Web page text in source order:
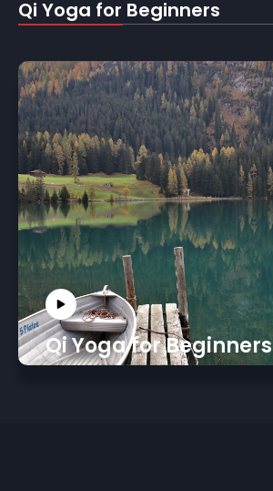
Qi Yoga for Beginners
Qi Yoga for Beginners